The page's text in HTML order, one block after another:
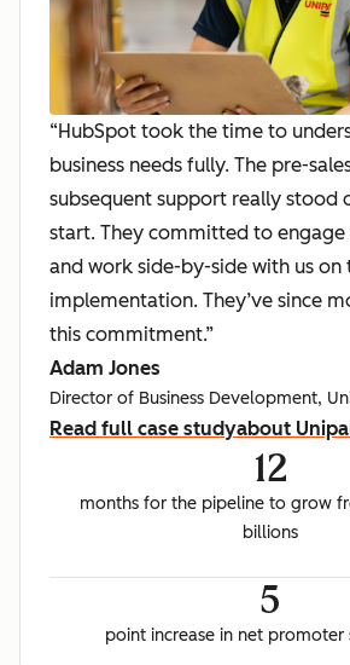
“HubSpot took the time to
business needs fully. The pre-
subsequent support really stood
start. They committed to engage
and work side-by-side with us on
implementation. They’ve since
this commitment.”
Adam Jones
Director of Business Development,
Read full case studyabout
12
months for the pipeline to grow
billions
5
point increase in net promoter